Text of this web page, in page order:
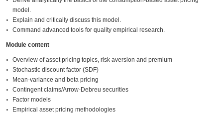
model.
Explain and critically discuss this model.
Command advanced tools for quality empirical research.
Module content
Overview of asset pricing topics, risk aversion and premium
Stochastic discount factor (SDF)
Mean-variance and beta pricing
Contingent claims/Arrow-Debreu securities
Factor models
Empirical asset pricing methodologies